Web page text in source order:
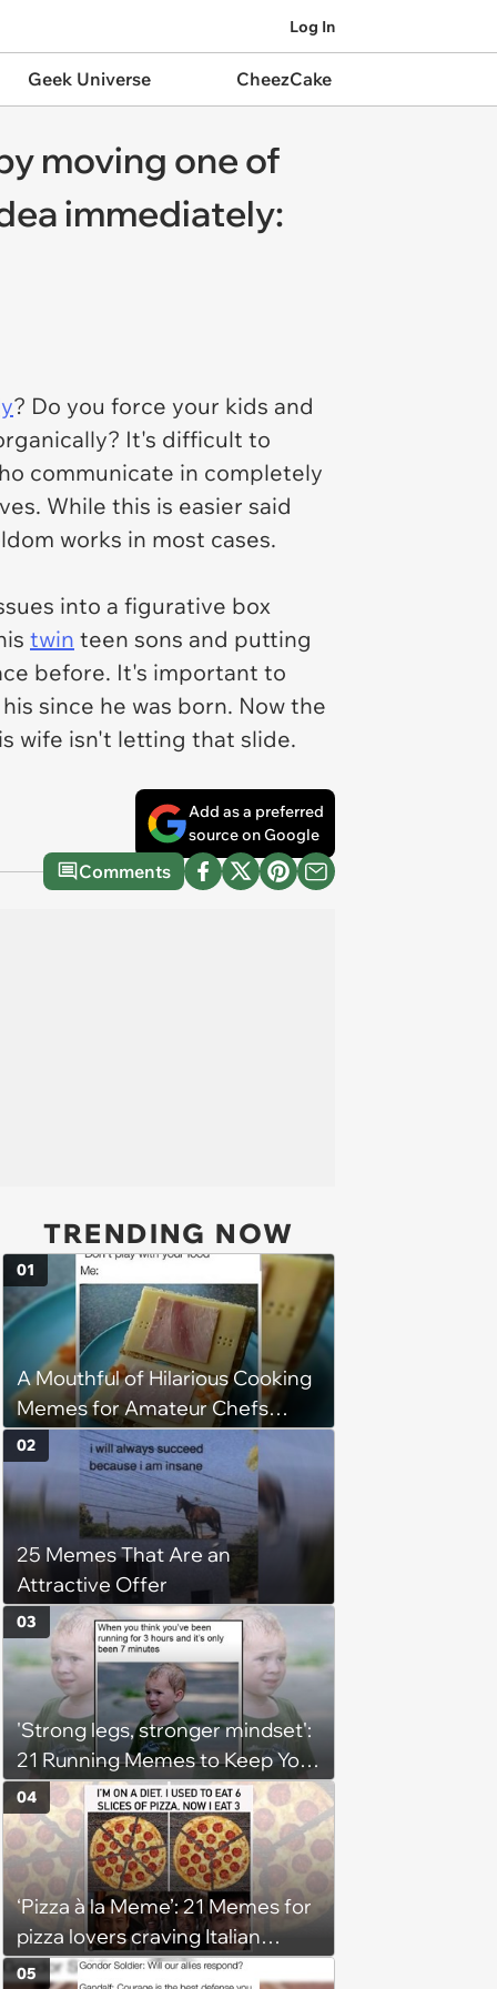
Log In
Geek Universe CheezCake
moving one of
immediately:
? Do you force your kids and
It's difficult to
communicate in completely
While this is easier said
works in most cases.
into a figurative box
twin teen sons and putting
before. It's important to
since he was born. Now the
wife isn't letting that slide.
Add as a preferred
source on Google
Comments
TRENDING NOW
A Mouthful of Hilarious Cooking
Memes for Amateur Chefs
(August 5, 2026)
01
25 Memes That Are an
Attractive Offer
02
'Strong legs, stronger mindset':
21 Running Memes to Keep You
Going, Even When the Miles
Get Tough
03
‘Pizza à la Meme’: 21 Memes for
pizza lovers craving Italian
delights
04
05